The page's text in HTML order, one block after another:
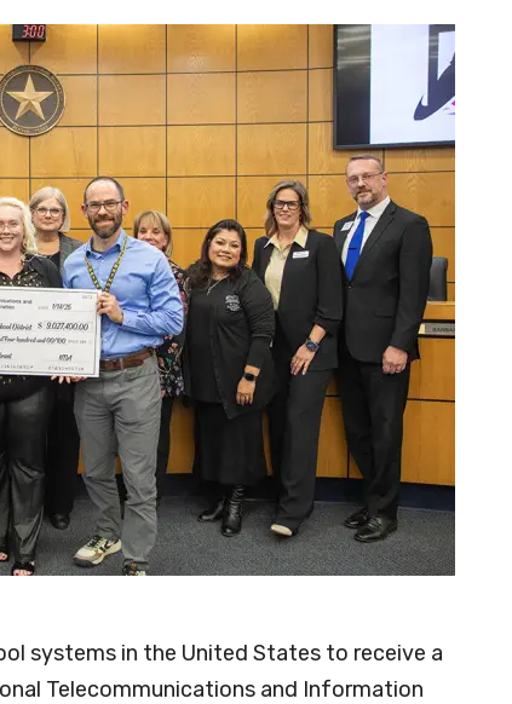
systems in the United States to receive a
Telecommunications and Information